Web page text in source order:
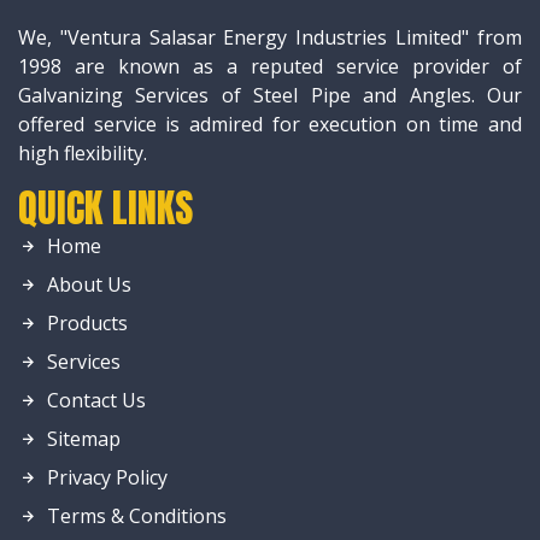
We, "Ventura Salasar Energy Industries Limited" from
1998 are known as a reputed service provider of
Galvanizing Services of Steel Pipe and Angles. Our
offered service is admired for execution on time and
high flexibility.
QUICK LINKS
Home
About Us
Products
Services
Contact Us
Sitemap
Privacy Policy
Terms & Conditions